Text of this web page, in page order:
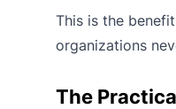
This is the
organizations
The